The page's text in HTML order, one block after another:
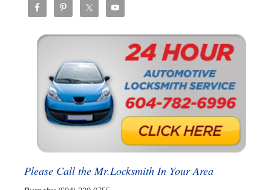
Please Call the Mr.Locksmith In Your Area